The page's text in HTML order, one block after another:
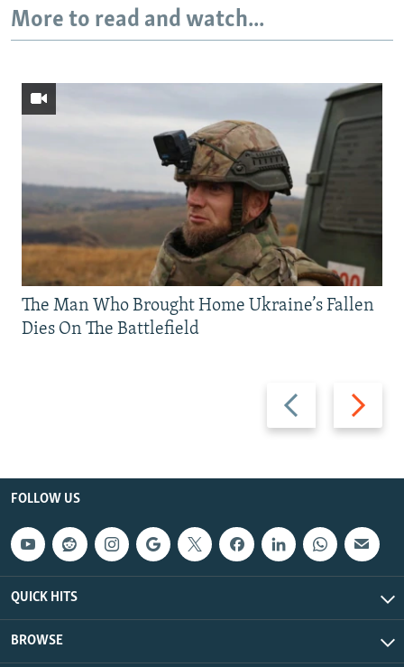
More to read and watch...
Previous
slide
Next
slide
The Man Who Brought Home Ukraine’s Fallen
Dies On The Battlefield
FOLLOW US
QUICK HITS
BROWSE